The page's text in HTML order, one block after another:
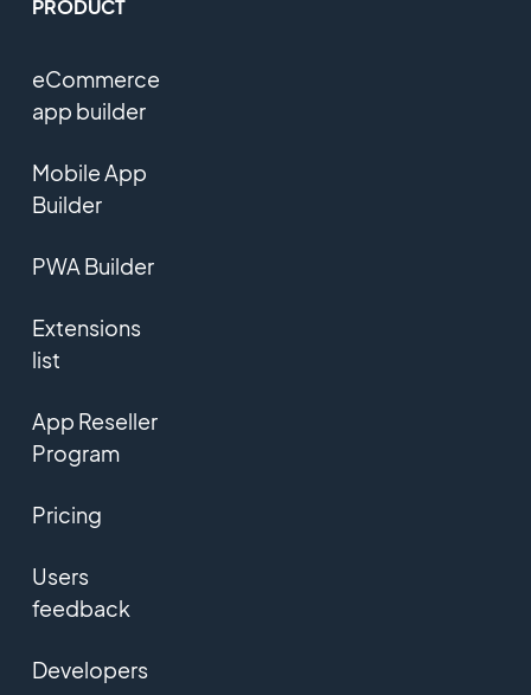
PRODUCT
eCommerce
app builder
Mobile App
Builder
PWA Builder
Extensions
list
App Reseller
Program
Pricing
Users
feedback
Developers